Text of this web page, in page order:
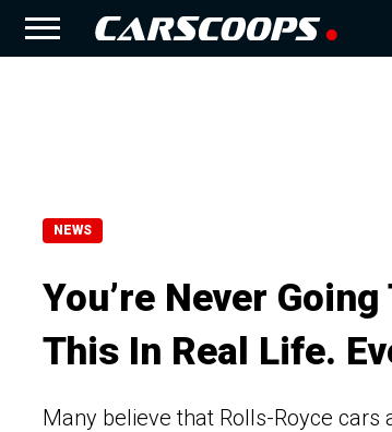
NEWS
You’re Never
This In Real Life.
Many believe that Rolls-Royce